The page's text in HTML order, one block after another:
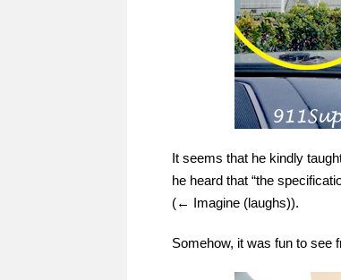
It seems that he kindly
he heard that “the
(← Imagine (laughs)).
Somehow, it was fun to see